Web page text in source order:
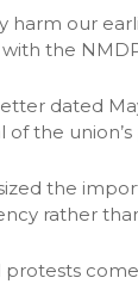
harm our
the
dated
of the
the
rather